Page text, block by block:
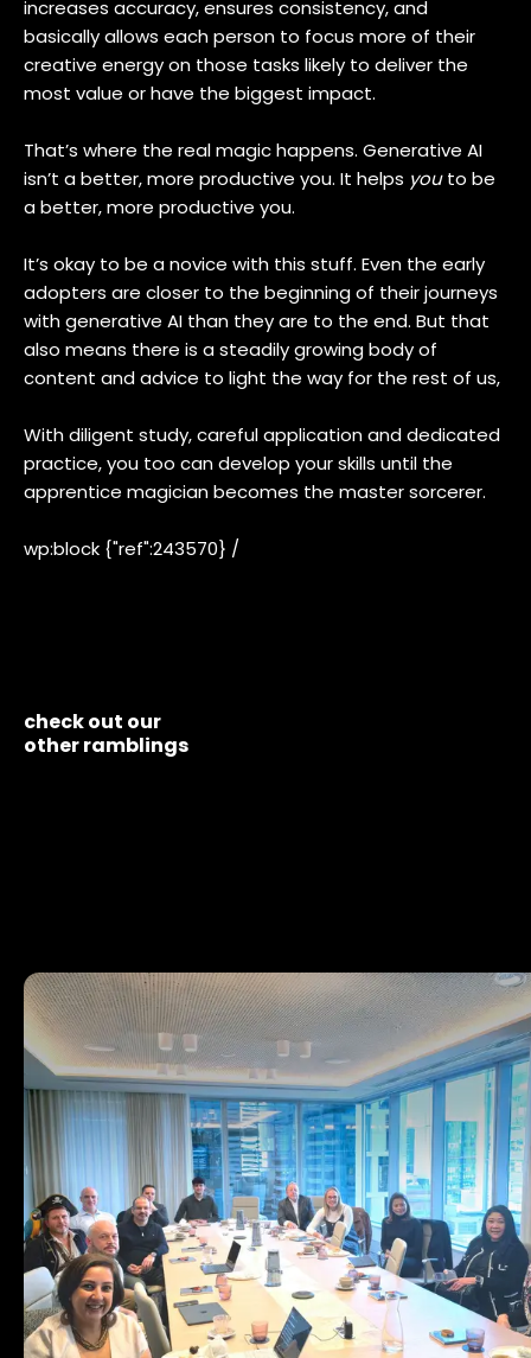
increases accuracy, ensures consistency, and
basically allows each person to focus more of their
creative energy on those tasks likely to deliver the
most value or have the biggest impact.
That’s where the real magic happens. Generative AI
isn’t a better, more productive you. It helps youto be
a better, more productive you.
It’s okay to be a novice with this stuff. Even the early
adopters are closer to the beginning of their journeys
with generative AI than they are to the end. But that
also means there is a steadily growing body of
content and advice to light the way for the rest of us,
With diligent study, careful application and dedicated
practice, you too can develop your skills until the
apprentice magician becomes the master sorcerer.
wp:block {"ref":243570} /
check out our
other ramblings